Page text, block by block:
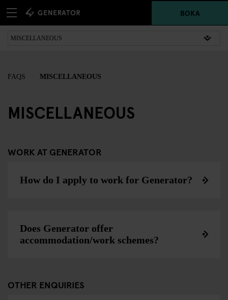
BOKA
FAQS MISCELLANEOUS
MISCELLANEOUS
WORK AT GENERATOR
How do I apply to work for Generator?
Does Generator offer
accommodation/work schemes?
OTHER ENQUIRIES